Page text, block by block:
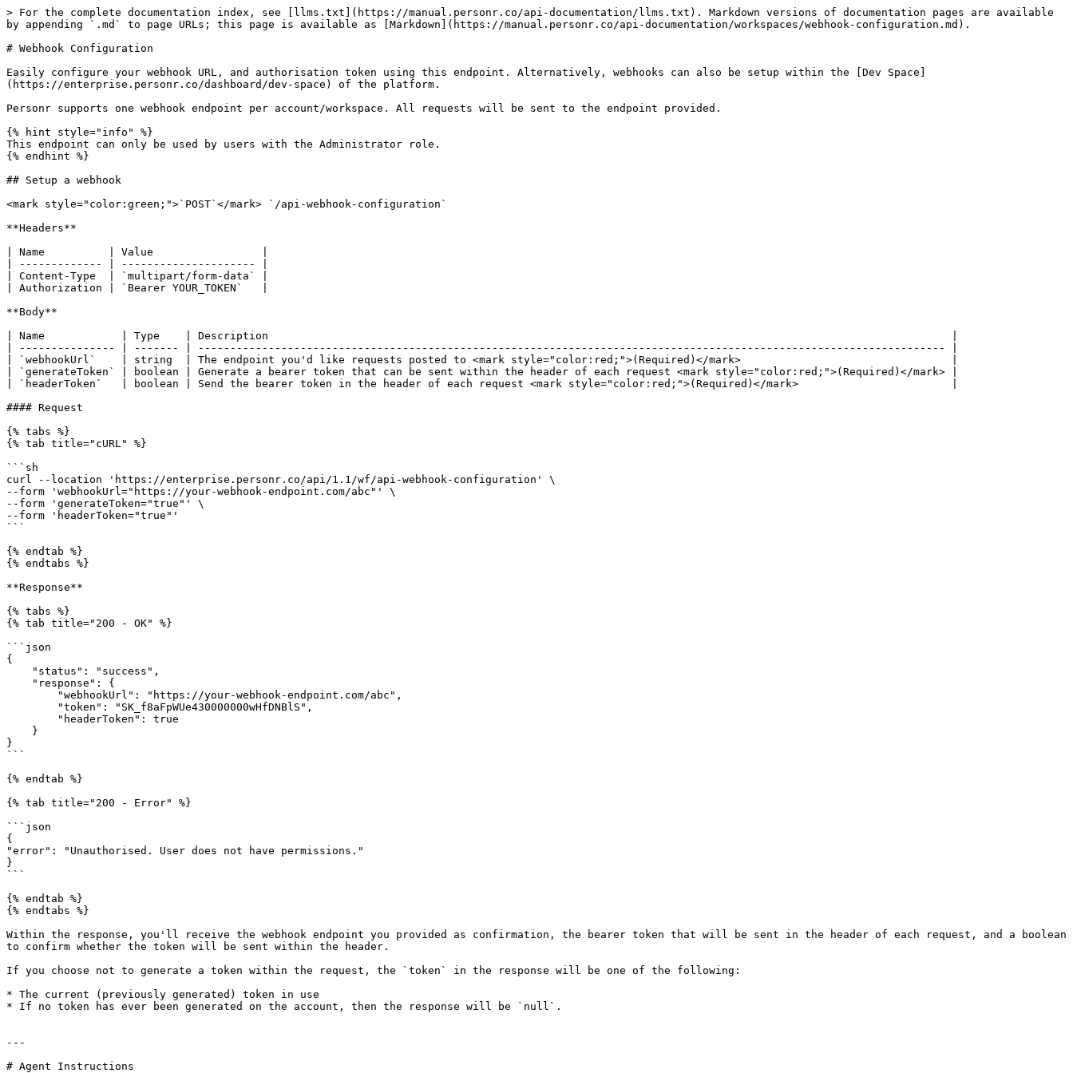
> For the complete documentation index, see [llms.txt](https://manual.personr.co/api-documentation/llms.txt). Markdown versions of documentation pages are available
by appending `.md` to page URLs; this page is available as [Markdown](https://manual.personr.co/api-documentation/workspaces/webhook-configuration.md).
# Webhook Configuration
Easily configure your webhook URL, and authorisation token using this endpoint. Alternatively, webhooks can also be setup within the [Dev Space]
(https://enterprise.personr.co/dashboard/dev-space) of the platform.
Personr supports one webhook endpoint per account/workspace. All requests will be sent to the endpoint provided.
{% hint style="info" %}
This endpoint can only be used by users with the Administrator role.
{% endhint %}
## Setup a webhook
<mark style="color:green;">`POST`</mark> `/api-webhook-configuration`
**Headers**
| Name          | Value                 |
| ------------- | --------------------- |
| Content-Type  | `multipart/form-data` |
| Authorization | `Bearer YOUR_TOKEN`   |
**Body**
| Name            | Type    | Description                                                                                                           |
| --------------- | ------- | --------------------------------------------------------------------------------------------------------------------- |
| `webhookUrl`    | string  | The endpoint you'd like requests posted to <mark style="color:red;">(Required)</mark>                                 |
| `generateToken` | boolean | Generate a bearer token that can be sent within the header of each request <mark style="color:red;">(Required)</mark> |
| `headerToken`   | boolean | Send the bearer token in the header of each request <mark style="color:red;">(Required)</mark>                        |
#### Request
{% tabs %}
{% tab title="cURL" %}
```sh
curl --location 'https://enterprise.personr.co/api/1.1/wf/api-webhook-configuration' \
--form 'webhookUrl="https://your-webhook-endpoint.com/abc"' \
--form 'generateToken="true"' \
--form 'headerToken="true"'
```
{% endtab %}
{% endtabs %}
**Response**
{% tabs %}
{% tab title="200 - OK" %}
```json
{
}
```
{% endtab %}
{% tab title="200 - Error" %}
```json
{
"error": "Unauthorised. User does not have permissions."
}
```
{% endtab %}
{% endtabs %}
Within the response, you'll receive the webhook endpoint you provided as confirmation, the bearer token that will be sent in the header of each request, and a boolean
to confirm whether the token will be sent within the header.
If you choose not to generate a token within the request, the `token` in the response will be one of the following:
* The current (previously generated) token in use
* If no token has ever been generated on the account, then the response will be `null`.
---
# Agent Instructions